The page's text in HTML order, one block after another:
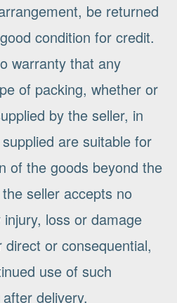
be returned
condition for credit.
warranty that any
of packing, whether or
by the seller, in
are suitable for
of the goods beyond the
seller accepts no
loss or damage
or consequential,
use of such
delivery.